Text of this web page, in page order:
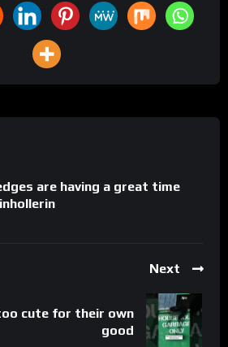
are having a great time
Next
cute for their own
good